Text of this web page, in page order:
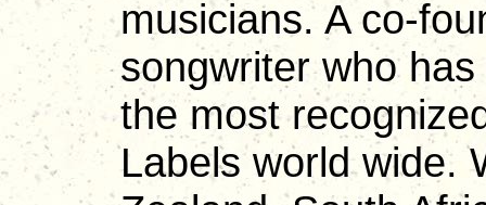
musicians. A co-
songwriter who
the most
Labels world wide.